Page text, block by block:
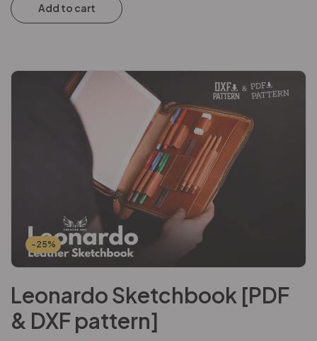
Add to cart
-25%
Leonardo Sketchbook [PDF
& DXF pattern]